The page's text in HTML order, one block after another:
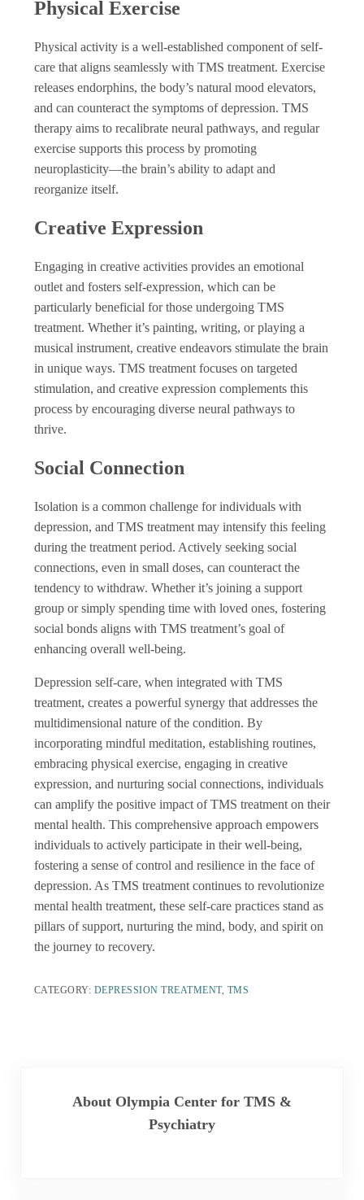
Physical Exercise
Physical activity is a well-established component of self-
care that aligns seamlessly with TMS treatment. Exercise
releases endorphins, the body’s natural mood elevators,
and can counteract the symptoms of depression. TMS
therapy aims to recalibrate neural pathways, and regular
exercise supports this process by promoting
neuroplasticity—the brain’s ability to adapt and
reorganize itself.
Creative Expression
Engaging in creative activities provides an emotional
outlet and fosters self-expression, which can be
particularly beneficial for those undergoing TMS
treatment. Whether it’s painting, writing, or playing a
musical instrument, creative endeavors stimulate the brain
in unique ways. TMS treatment focuses on targeted
stimulation, and creative expression complements this
process by encouraging diverse neural pathways to
thrive.
Social Connection
Isolation is a common challenge for individuals with
depression, and TMS treatment may intensify this feeling
during the treatment period. Actively seeking social
connections, even in small doses, can counteract the
tendency to withdraw. Whether it’s joining a support
group or simply spending time with loved ones, fostering
social bonds aligns with TMS treatment’s goal of
enhancing overall well-being.
Depression self-care, when integrated with TMS
treatment, creates a powerful synergy that addresses the
multidimensional nature of the condition. By
incorporating mindful meditation, establishing routines,
embracing physical exercise, engaging in creative
expression, and nurturing social connections, individuals
can amplify the positive impact of TMS treatment on their
mental health. This comprehensive approach empowers
individuals to actively participate in their well-being,
fostering a sense of control and resilience in the face of
depression. As TMS treatment continues to revolutionize
mental health treatment, these self-care practices stand as
pillars of support, nurturing the mind, body, and spirit on
the journey to recovery.
CATEGORY: DEPRESSION TREATMENT, TMS
About Olympia Center for TMS &
Psychiatry